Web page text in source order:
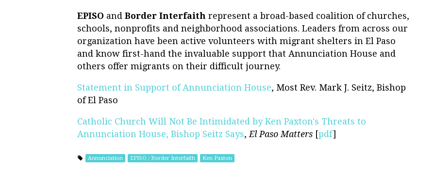
EPISO and Border Interfaith represent a broad-based coalition of churches,
schools, nonprofits and neighborhood associations. Leaders from across our
organization have been active volunteers with migrant shelters in El Paso
and know first-hand the invaluable support that Annunciation House and
others offer migrants on their difficult journey.
Statement in Support of Annunciation House, Most Rev. Mark J. Seitz, Bishop
of El Paso
Catholic Church Will Not Be Intimidated by Ken Paxton's Threats to
Annunciation House, Bishop Seitz Says, El Paso Matters [pdf]
Annunciation EPISO / Border Interfaith Ken Paxton